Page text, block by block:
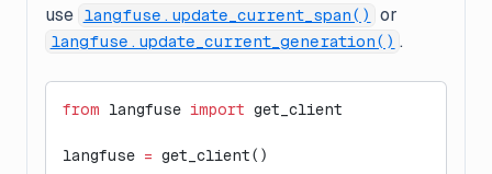
use
langfuse.update_current_span() or
langfuse.update_current_generation() .
from langfuse import get_client
langfuse = get_client()